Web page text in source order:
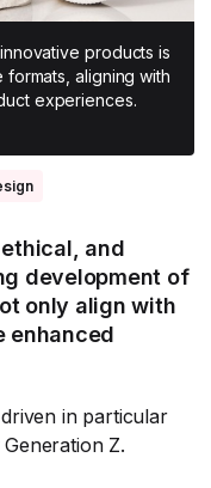
products is
aligning with
experiences.
and
development of
only align with
enhanced
in particular
Z.